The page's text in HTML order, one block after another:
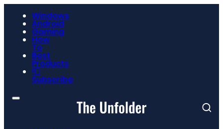
Windows
Android
Gaming
How
To
Best
Products
📮
Subscribe